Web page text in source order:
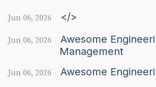
Jun 06, 2026 </>
Jun 06, 2026
Awesome
Management
Jun 06, 2026 Awesome